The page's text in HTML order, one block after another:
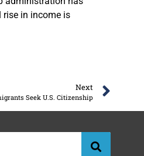
rise in income is
Next
Seek U.S. Citizenship